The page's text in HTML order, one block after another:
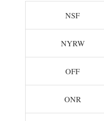
NSF
NYRW
OFF
ONR